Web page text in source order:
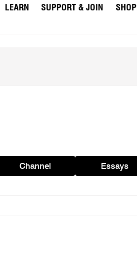
LEARN SUPPORT & JOIN
SHOP
Channel Essays